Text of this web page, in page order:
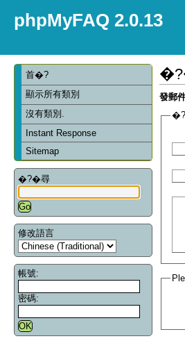
phpMyFAQ 2.0.13
首�?
顯示所有類別
沒有類別.
Instant Response
Sitemap
�?�尋
修改語言
帳號:
密碼:
發郵